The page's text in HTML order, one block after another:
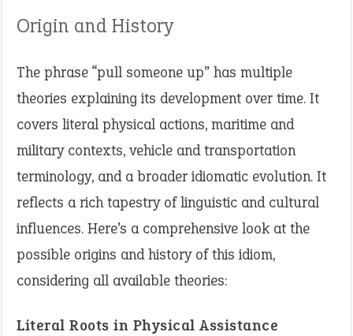
Origin and History
The phrase “pull someone up” has multiple
theories explaining its development over time. It
covers literal physical actions, maritime and
military contexts, vehicle and transportation
terminology, and a broader idiomatic evolution. It
reflects a rich tapestry of linguistic and cultural
influences. Here’s a comprehensive look at the
possible origins and history of this idiom,
considering all available theories:
Literal Roots in Physical Assistance